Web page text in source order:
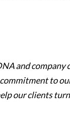
and
to
our clients